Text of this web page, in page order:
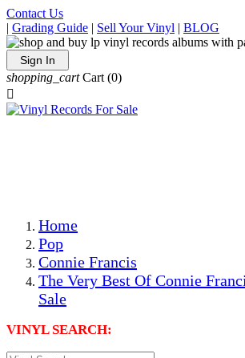
Contact Us
| Grading Guide | Sell Your Vinyl | BLOG
Sign In
shopping_cart Cart (0)

Home
Pop
Connie Francis
The Very Best Of Connie
Sale
VINYL SEARCH: